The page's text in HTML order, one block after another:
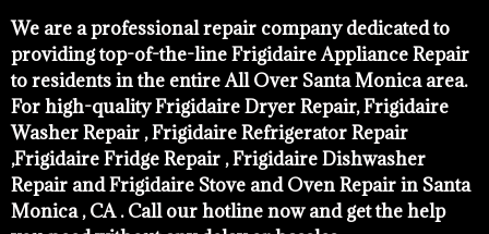
We are a professional repair company dedicated to
providing top-of-the-line Frigidaire Appliance Repair
to residents in the entire All Over Santa Monica area.
For high-quality Frigidaire Dryer Repair, Frigidaire
Washer Repair , Frigidaire Refrigerator Repair
,Frigidaire Fridge Repair , Frigidaire Dishwasher
Repair and Frigidaire Stove and Oven Repair in Santa
Monica , CA . Call our hotline now and get the help